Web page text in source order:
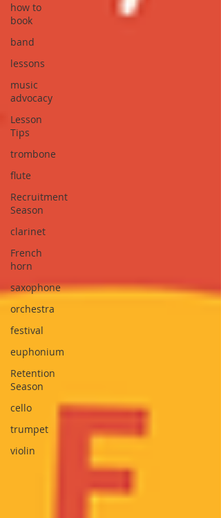
how to
book
band
lessons
music
advocacy
Lesson
Tips
trombone
flute
Recruitment
Season
clarinet
French
horn
saxophone
orchestra
festival
euphonium
Retention
Season
cello
trumpet
violin